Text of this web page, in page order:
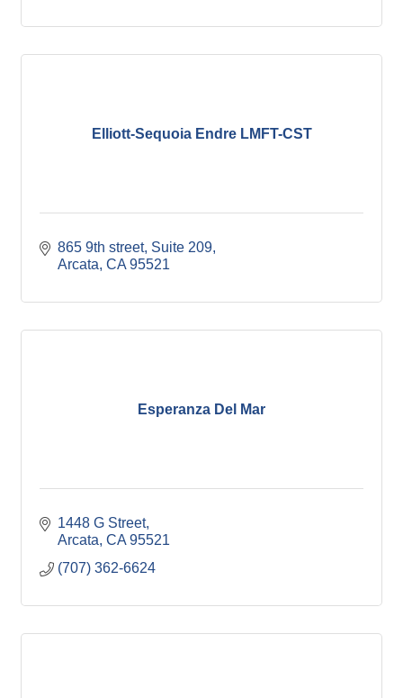
Elliott-Sequoia Endre LMFT-CST
865 9th street Suite 209
Arcata CA 95521
Esperanza Del Mar
1448 G Street
Arcata CA 95521
(707) 362-6624